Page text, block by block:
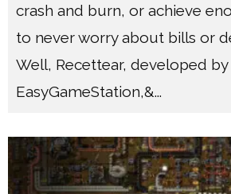
crash and burn, or achieve
to never worry about bills or
Well, Recettear, developed by
EasyGameStation,&...